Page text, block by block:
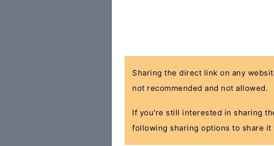
Sharing the direct link on any
not recommended and not allowed.
If you're still interested in sharing
following sharing options to share it